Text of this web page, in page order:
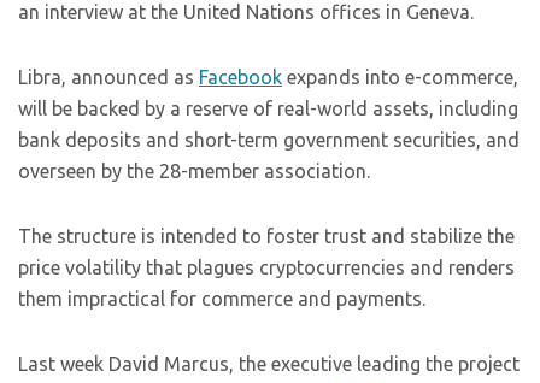
an interview at the United Nations offices in Geneva.
Libra, announced as Facebook expands into e-commerce,
will be backed by a reserve of real-world assets, including
bank deposits and short-term government securities, and
overseen by the 28-member association.
The structure is intended to foster trust and stabilize the
price volatility that plagues cryptocurrencies and renders
them impractical for commerce and payments.
Last week David Marcus, the executive leading the project